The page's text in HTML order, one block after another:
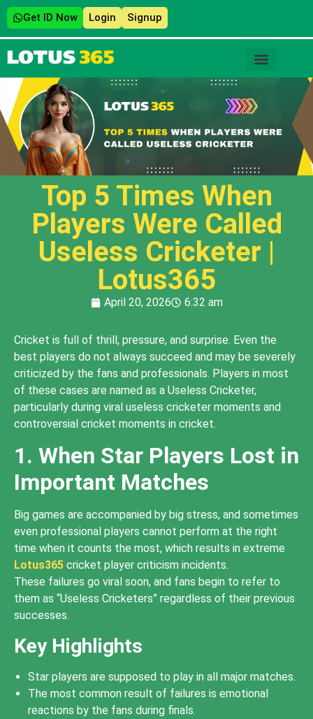
Get ID Now Login Signup
Top 5 Times When
Players Were Called
Useless Cricketer |
Lotus365
April 20, 2026 6:32 am
Cricket is full of thrill, pressure, and surprise. Even the
best players do not always succeed and may be severely
criticized by the fans and professionals. Players in most
of these cases are named as a Useless Cricketer,
particularly during viral useless cricketer moments and
controversial cricket moments in cricket.
1. When Star Players Lost in
Important Matches
Big games are accompanied by big stress, and sometimes
even professional players cannot perform at the right
time when it counts the most, which results in extreme
Lotus365 cricket player criticism incidents.
These failures go viral soon, and fans begin to refer to
them as “Useless Cricketers” regardless of their previous
successes.
Key Highlights
Star players are supposed to play in all major matches.
The most common result of failures is emotional
reactions by the fans during finals.